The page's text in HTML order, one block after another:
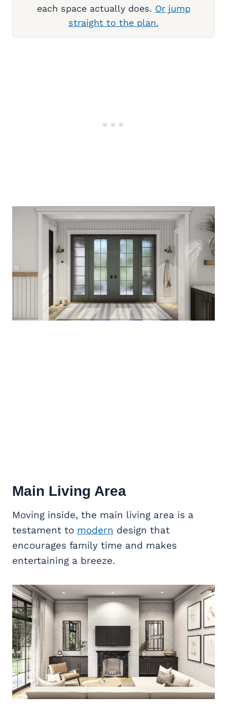
each space actually does. Or jump
straight to the plan.
Main Living Area
Moving inside, the main living area is a
testament to modern design that
encourages family time and makes
entertaining a breeze.